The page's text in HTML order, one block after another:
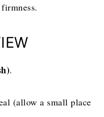
.
(allow a small place